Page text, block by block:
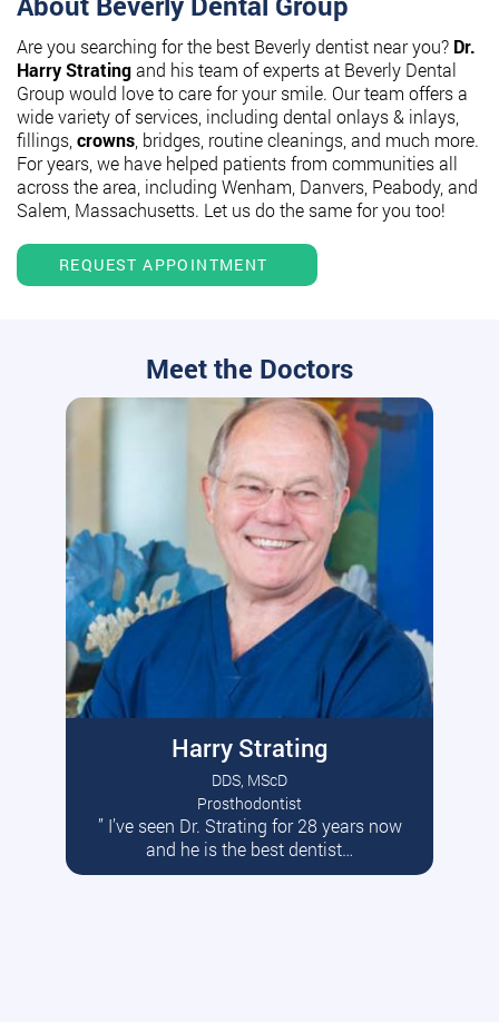
Are you searching for the best Beverly dentist near you? Dr.
Harry Stratingand his team of experts at Beverly Dental
Group would love to care for your smile. Our team offers a
wide variety of services, including dental onlays & inlays,
fillings, crowns , bridges, routine cleanings, and much more.
For years, we have helped patients from communities all
across the area, including Wenham, Danvers, Peabody, and
Salem, Massachusetts. Let us do the same for you too!
REQUEST APPOINTMENT
Meet the Doctors
Harry Strating
DDS, MScD
Prosthodontist
” I’ve seen Dr. Strating for 28 years now
and he is the best dentist…
Read More